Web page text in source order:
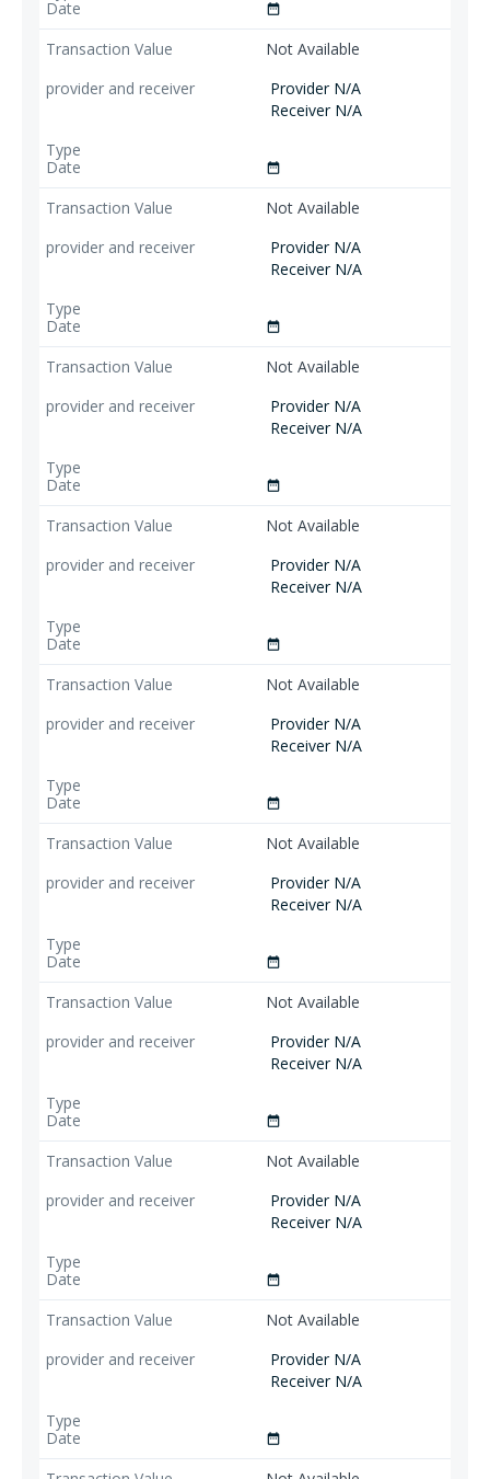
date_range
Not Available
Provider N/A
Receiver N/A
date_range
Not Available
Provider N/A
Receiver N/A
date_range
Not Available
Provider N/A
Receiver N/A
date_range
Not Available
Provider N/A
Receiver N/A
date_range
Not Available
Provider N/A
Receiver N/A
date_range
Not Available
Provider N/A
Receiver N/A
date_range
Not Available
Provider N/A
Receiver N/A
date_range
Not Available
Provider N/A
Receiver N/A
date_range
Not Available
Provider N/A
Receiver N/A
date_range